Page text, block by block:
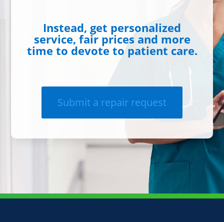
Instead, get personalized
service, fair prices and more
time to devote to patient care.
Submit a repair request